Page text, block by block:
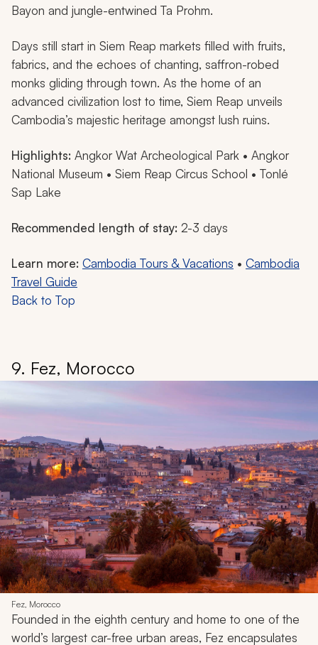
Bayon and jungle-entwined Ta Prohm.
Days still start in Siem Reap markets filled with fruits,
fabrics, and the echoes of chanting, saffron-robed
monks gliding through town. As the home of an
advanced civilization lost to time, Siem Reap unveils
Cambodia’s majestic heritage amongst lush ruins.
Highlights: Angkor Wat Archeological Park • Angkor
National Museum • Siem Reap Circus School • Tonlé
Sap Lake
Recommended length of stay: 2-3 days
Learn more: Cambodia Tours & Vacations • Cambodia
Travel Guide
Back to Top
9. Fez, Morocco
Fez, Morocco
Founded in the eighth century and home to one of the
world’s largest car-free urban areas, Fez encapsulates